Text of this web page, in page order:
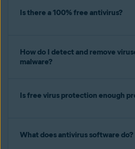
Is there a 100% free antivirus?
How do I detect and remove
malware?
Is free virus protection enough
What does antivirus software do?